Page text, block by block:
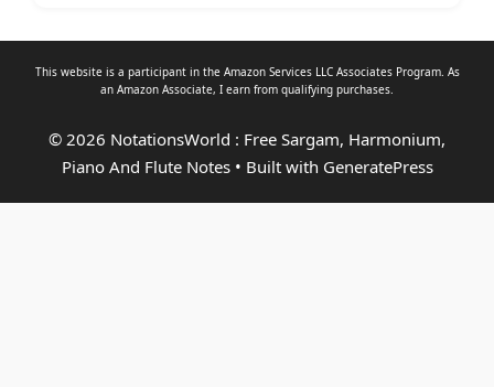
This website is a participant in the Amazon Services LLC Associates Program. As
an Amazon Associate, I earn from qualifying purchases.
© 2026 NotationsWorld : Free Sargam, Harmonium,
Piano And Flute Notes• Built with GeneratePress